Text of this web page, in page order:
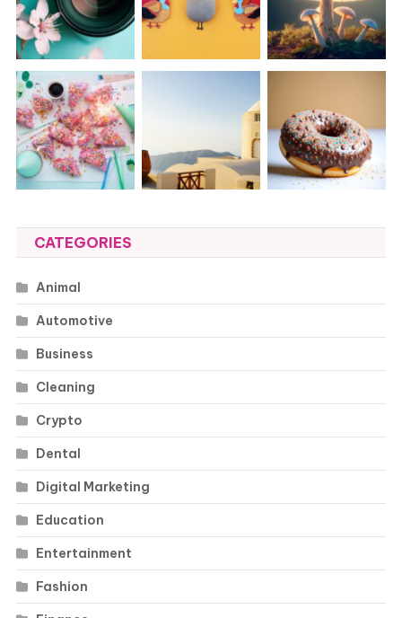
CATEGORIES
Animal
Automotive
Business
Cleaning
Crypto
Dental
Digital Marketing
Education
Entertainment
Fashion